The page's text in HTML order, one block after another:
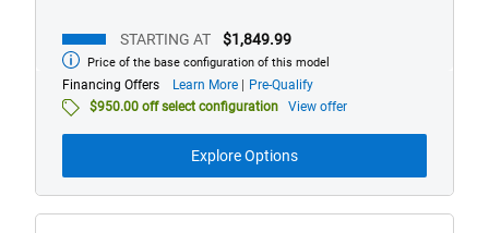
STARTING AT $1,849.99
Starting
at
Price of the base configuration of this model
Financing Offers Learn More about
financing
Pre-Qualify
$950.00 off select configuration
View offer
Explore Options